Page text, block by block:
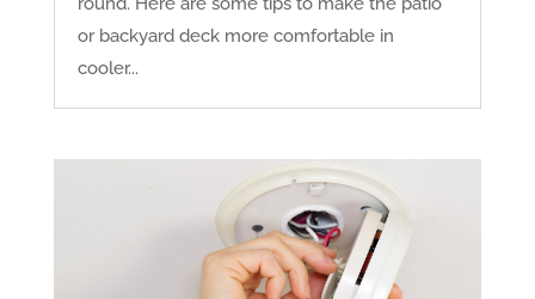
or backyard deck more comfortable in
cooler...